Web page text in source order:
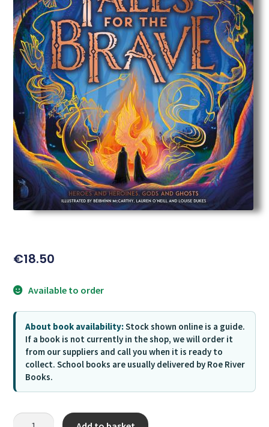
€18.50
Available to order
About book availability:Stock shown online is a guide.
If a book is not currently in the shop, we will order it
from our suppliers and call you when it is ready to
collect. School books are usually delivered by Roe River
Books.